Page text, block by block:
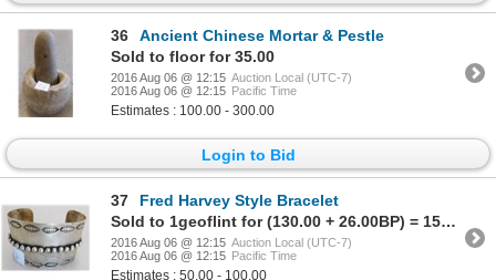
36
Ancient Chinese Mortar & Pestle
Sold to floor for 35.00
2016 Aug 06 @ 12:15 Auction Local (UTC-7)
2016 Aug 06 @ 12:15 Pacific Time
Estimates : 100.00 - 300.00
Login to Bid
37
Fred Harvey Style Bracelet
Sold to 1geoflint for (130.00 + 26.00BP) = 156.00
2016 Aug 06 @ 12:15 Auction Local (UTC-7)
2016 Aug 06 @ 12:15 Pacific Time
Estimates : 50.00 - 100.00